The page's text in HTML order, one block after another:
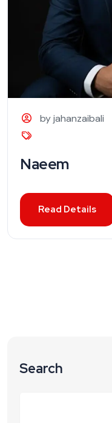
by jahanzaibali
Naeem
Read Details
Search